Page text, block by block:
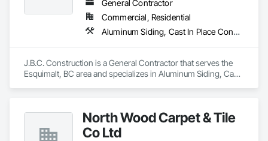
General Contractor
Commercial, Residential
Aluminum Siding, Cast In Place Concrete, Cast In Place Concrete Retaining Walls, Concrete, Decking, Fiber Cement Siding, Finish Carpentry, Flooring, Precast Concrete Retaining Walls, Retaining Walls, Rough Carpentry, Siding, Wood Framing, Wood Siding
J.B.C. Construction is a General Contractor that serves the
Esquimalt, BC area and specializes in Aluminum Siding, Cast
Rough Carpentry, Siding, Wood Framing, Wood Siding.
North Wood Carpet & Tile
Co Ltd